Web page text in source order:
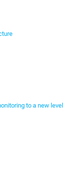
to a new level